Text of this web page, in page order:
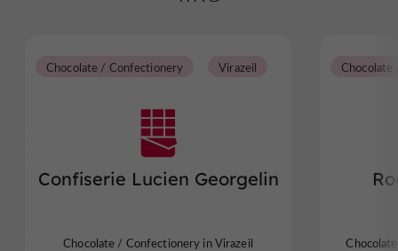
Confiserie Lucien Georgelin
Chocolate / Confectionery Virazeil
Chocolate / Confectionery in Virazeil